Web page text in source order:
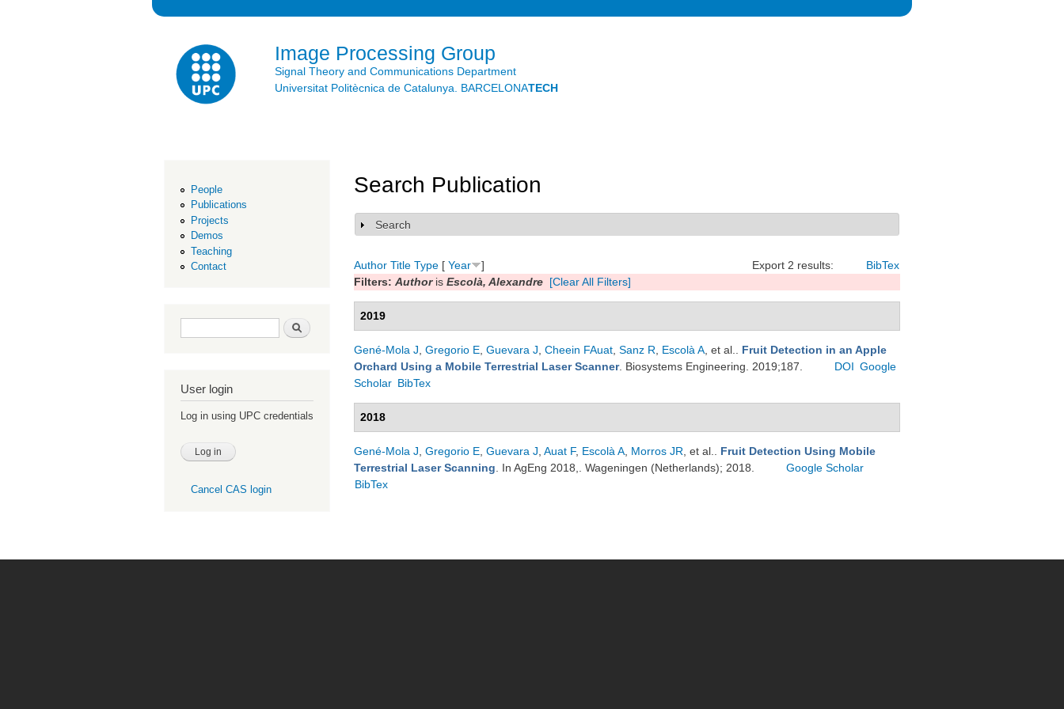
Image Processing Group
Signal Theory and Communications Department
Universitat Politècnica de Catalunya. BARCELONATECH
People
Publications
Projects
Demos
Teaching
Contact
Search form Search
User login
Log in using UPC credentials
Cancel CAS login
Search Publication
Show
Search
Export 2 results: BibTex
Author Title Type [ Year
]
Filters: Authoris Escolà, Alexandre [Clear All Filters]
2019
Gené-Mola J Gregorio E Guevara J Cheein FAuat Sanz R Escolà A , et al.
Fruit Detection in an Apple
Orchard Using a Mobile Terrestrial Laser Scanner. Biosystems Engineering. 2019;187. DOI Google
Scholar BibTex
2018
Gené-Mola J Gregorio E Guevara J Auat F, Escolà A Morros JR , et al.
Fruit Detection Using Mobile
Terrestrial Laser Scanning . In AgEng 2018,. Wageningen (Netherlands); 2018.
Google Scholar
BibTex